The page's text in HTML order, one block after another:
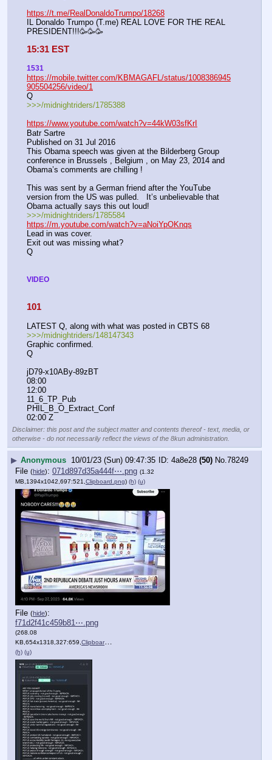
https://t.me/RealDonaldoTrumpo/18268
IL Donaldo Trumpo (T.me) REAL LOVE FOR THE REAL
PRESIDENT!!!🥳🥳🥳
15:31 EST
1531
https://mobile.twitter.com/KBMAGAFL/status/1008386945
905504256/video/1
Q
>>>/midnightriders/1785388
https://www.youtube.com/watch?v=44kW03sfKrI
Batr Sartre
Published on 31 Jul 2016
This Obama speech was given at the Bilderberg Group
conference in Brussels , Belgium , on May 23, 2014 and
Obama’s comments are chilling !
This was sent by a German friend after the YouTube
version from the US was pulled.   It’s unbelievable that
Obama actually says this out loud!
>>>/midnightriders/1785584
https://m.youtube.com/watch?v=aNoiYpOKnqs
Lead in was cover.
Exit out was missing what?
Q
VIDEO
101
LATEST Q, along with what was posted in CBTS 68
>>>/midnightriders/148147343
Graphic confirmed.
Q
jD79-x10ABy-89zBT
08:00
12:00
11_6_TP_Pub
PHIL_B_O_Extract_Conf
02:00 Z
Disclaimer: this post and the subject matter and contents thereof - text, media, or
otherwise - do not necessarily reflect the views of the 8kun administration.
▶ Anonymous 10/01/23 (Sun) 09:47:35 4a8e28 (50) No.78249
File (hide): 071d897d35a444f⋯.png (1.32
MB,1394x1042,697:521, Clipboard.png) (h) (u)
File (hide):
f71d2f41c459b81⋯.png
(268.08
KB,654x1318,327:659, Clipboard.png
(h) (u)